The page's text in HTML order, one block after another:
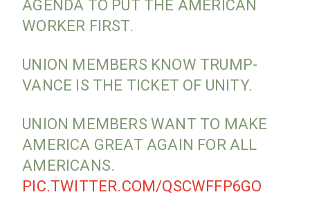
AGENDA TO PUT THE AMERICAN
WORKER FIRST.
UNION MEMBERS KNOW TRUMP-
VANCE IS THE TICKET OF UNITY.
UNION MEMBERS WANT TO MAKE
AMERICA GREAT AGAIN FOR ALL
AMERICANS.
PIC.TWITTER.COM/QSCWFFP6GO